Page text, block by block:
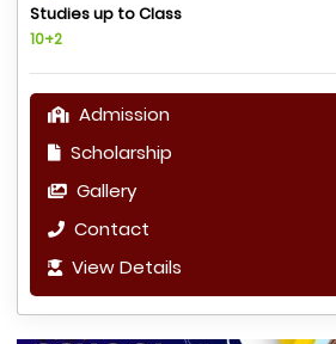
Studies up to Class
10+2
Admission
Scholarship
Gallery
Contact
View Details